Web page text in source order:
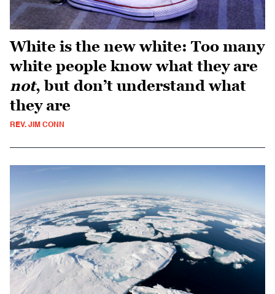
White is the new white: Too many
white people know what they are
not, but don’t understand what
they are
REV. JIM CONN